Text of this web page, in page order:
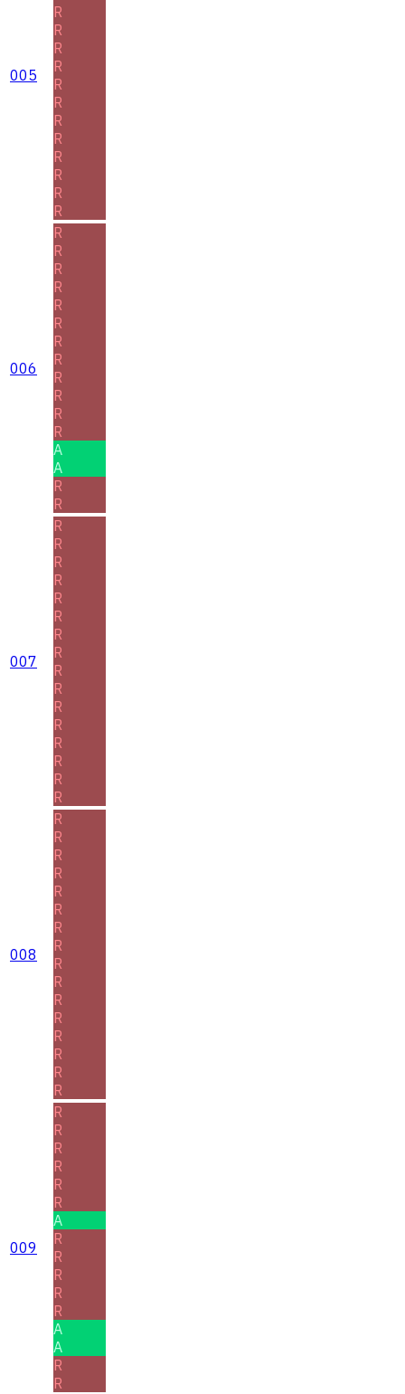
005
R
R
R
R
R
R
R
R
R
R
R
R
006
R
R
R
R
R
R
R
R
R
R
R
R
A
A
R
R
007
R
R
R
R
R
R
R
R
R
R
R
R
R
R
R
R
008
R
R
R
R
R
R
R
R
R
R
R
R
R
R
R
R
009
R
R
R
R
R
R
A
R
R
R
R
R
A
A
R
R